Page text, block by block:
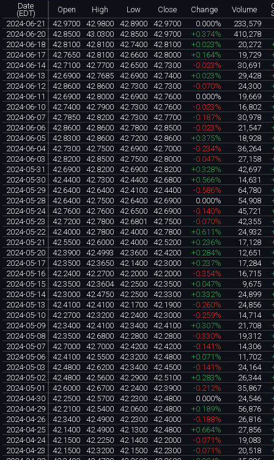
Date
(EDT)
Open High Low Close Change Volume
2024-06-21
42.9700 42.9800 42.8900 42.9700 0.000%
233,579
2024-06-20
42.8500 43.0300 42.8500 42.9700 +0.374%
410,278
2024-06-18
42.8100 42.8100 42.7400 42.8100 +0.023% 20,272
2024-06-17
42.7650 42.8100 42.6600 42.8000 +0.164% 19,729
2024-06-14
42.7100 42.7700 42.6500 42.7300 -0.023% 30,691
2024-06-13
42.6900 42.7685 42.6900 42.7400 +0.023% 29,428
2024-06-12
42.8600 42.8600 42.7300 42.7300 -0.070% 24,300
2024-06-11
42.6900 42.8000 42.6900 42.7600 0.000% 19,669
2024-06-10
42.7400 42.7900 42.7300 42.7600 -0.023% 16,802
2024-06-07
42.7850 42.8200 42.7300 42.7700 -0.187% 30,978
2024-06-06
42.8600 42.8600 42.7800 42.8500 -0.023% 21,547
2024-06-05
42.8300 42.8600 42.7200 42.8600 +0.375% 18,928
2024-06-04
42.7300 42.7500 42.6900 42.7000 -0.234% 36,264
2024-06-03
42.8200 42.8500 42.7500 42.8000 -0.047% 27,158
2024-05-31
42.6900 42.8200 42.6900 42.8200 +0.328% 42,697
2024-05-30
42.4400 42.7300 42.4400 42.6800 +0.566% 14,631
2024-05-29
42.6400 42.6400 42.4100 42.4400 -0.586% 64,780
2024-05-28
42.6400 42.7500 42.6400 42.6900 0.000% 54,908
2024-05-24
42.7600 42.7600 42.6500 42.6900 -0.140% 45,721
2024-05-23
42.7200 42.7800 42.6801 42.7500 -0.070% 42,355
2024-05-22
42.4000 42.7800 42.4000 42.7800 +0.611% 24,932
2024-05-21
42.5500 42.6000 42.4000 42.5200 +0.236% 17,128
2024-05-20
42.3900 42.4993 42.3600 42.4200 +0.284% 12,651
2024-05-17
42.3500 42.3650 42.1400 42.3000 +0.237% 17,284
2024-05-16
42.2400 42.2700 42.2000 42.2000 -0.354% 16,715
2024-05-15
42.3500 42.3604 42.2500 42.3500 +0.047% 9,675
2024-05-14
42.3000 42.4750 42.2500 42.3300 +0.332% 24,899
2024-05-13
42.4100 42.4100 42.1700 42.1900 -0.260% 24,856
2024-05-10
42.2700 42.3200 42.2400 42.3000 -0.259% 14,714
2024-05-09
42.3400 42.4100 42.3400 42.4100 +0.307% 21,708
2024-05-08
42.3500 42.6800 42.2800 42.2800 -0.330% 19,312
2024-05-07
42.7000 42.7000 42.4200 42.4200 -0.141% 14,306
2024-05-06
42.4100 42.5500 42.3200 42.4800 +0.071% 11,702
2024-05-03
42.4800 42.6200 42.3400 42.4500 -0.141% 24,164
2024-05-02
42.4800 42.5600 42.2900 42.5100 +0.283% 26,344
2024-05-01
42.6000 42.6700 42.2400 42.3900 -0.212% 35,867
2024-04-30
42.2500 42.5700 42.2300 42.4800 0.000% 24,546
2024-04-29
42.2100 42.5400 42.0600 42.4800 +0.189% 56,876
2024-04-26
42.3400 42.4900 42.2300 42.4000 -0.188% 26,816
2024-04-25
42.1400 42.4900 42.1300 42.4800 +0.664% 27,856
2024-04-24
42.1500 42.2250 42.1400 42.2000 -0.071% 19,083
2024-04-23
42.1500 42.3200 42.1500 42.2300 -0.071% 20,518